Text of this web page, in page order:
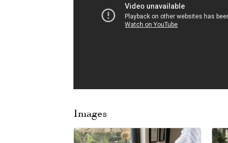
Images